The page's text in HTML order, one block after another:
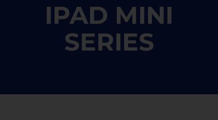
IPAD MINI
SERIES